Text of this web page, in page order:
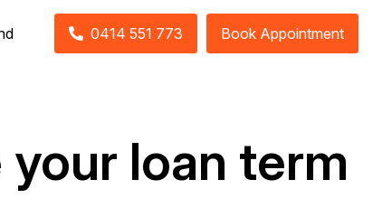
0414 551 773 Book Appointment
loan term